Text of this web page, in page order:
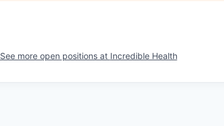
See more open positions at Incredible Health